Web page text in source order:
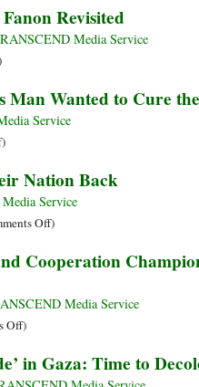
Revisited
Media Service
Wanted to Cure
Service
on
Skin,
White
Masks:
Man
to
Cure
Disease
of
)
Nation Back
Service
Offon
Hawaiians
Want
Back
)
Cooperation
Media Service
Offon
Modernization,
)
in Gaza: Time to